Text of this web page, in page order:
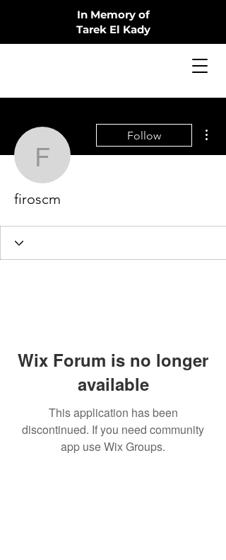
In Memory of
Tarek El Kady
firoscm
Follow
firoscm
Wix Forum is no longer
available
This application has been
discontinued. If you need community
app use Wix Groups.